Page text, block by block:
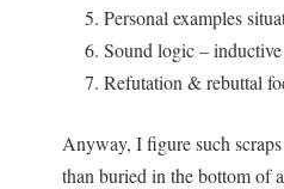
Personal examples
Sound logic –
Refutation & rebuttal
Anyway, I figure such
than buried in the bottom of